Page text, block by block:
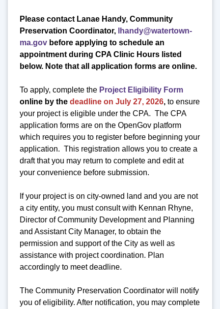
Please contact Lanae Handy, Community
Preservation Coordinator,
lhandy@watertown-
ma.gov before applying to schedule an
appointment during CPA Clinic Hours listed
below. Note that all application forms are online.
To apply, complete the Project Eligibility Form
online by the deadline on July 27, 2026, to ensure
your project is eligible under the CPA. The CPA
application forms are on the OpenGov platform
which requires you to register before beginning your
application. This registration allows you to create a
draft that you may return to complete and edit at
your convenience before submission.
If your project is on city-owned land and you are not
a city entity, you must consult with Kennan Rhyne,
Director of Community Development and Planning
and Assistant City Manager, to obtain the
permission and support of the City as well as
assistance with project coordination. Plan
accordingly to meet deadline.
The Community Preservation Coordinator will notify
you of eligibility. After notification, you may complete